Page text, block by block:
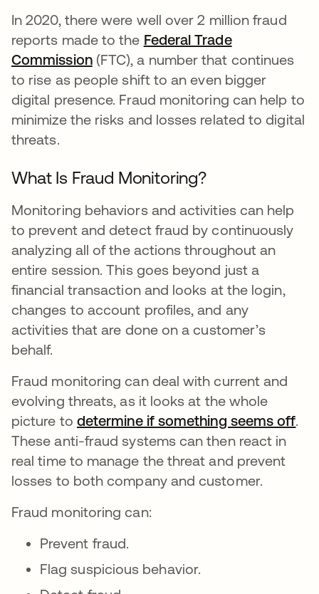
In 2020, there were well over 2 million fraud
reports made to the Federal Trade
Commissionopens in a new tab
(FTC), a number that continues
to rise as people shift to an even bigger
digital presence. Fraud monitoring can help to
minimize the risks and losses related to digital
threats.
What Is Fraud Monitoring?
Monitoring behaviors and activities can help
to prevent and detect fraud by continuously
analyzing all of the actions throughout an
entire session. This goes beyond just a
financial transaction and looks at the login,
changes to account profiles, and any
activities that are done on a customer’s
behalf.
Fraud monitoring can deal with current and
evolving threats, as it looks at the whole
picture to determine if something seems off.
These anti-fraud systems can then react in
real time to manage the threat and prevent
losses to both company and customer.
Fraud monitoring can:
Prevent fraud.
Flag suspicious behavior.